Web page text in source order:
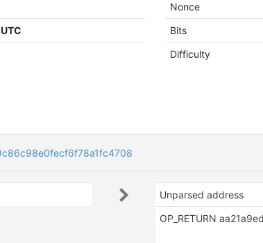
Nonce
Bits
Difficulty
Unparsed address